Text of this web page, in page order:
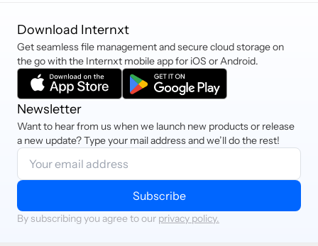
Download Internxt
Get seamless file management and secure cloud storage on
the go with the Internxt mobile app for iOS or Android.
Newsletter
Want to hear from us when we launch new products or release
a new update? Type your mail address and we’ll do the rest!
Subscribe
By subscribing you agree to our privacy policy.